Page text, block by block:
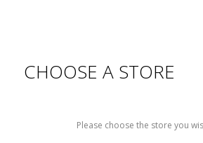
CHOOSE A STORE
Please choose the store you